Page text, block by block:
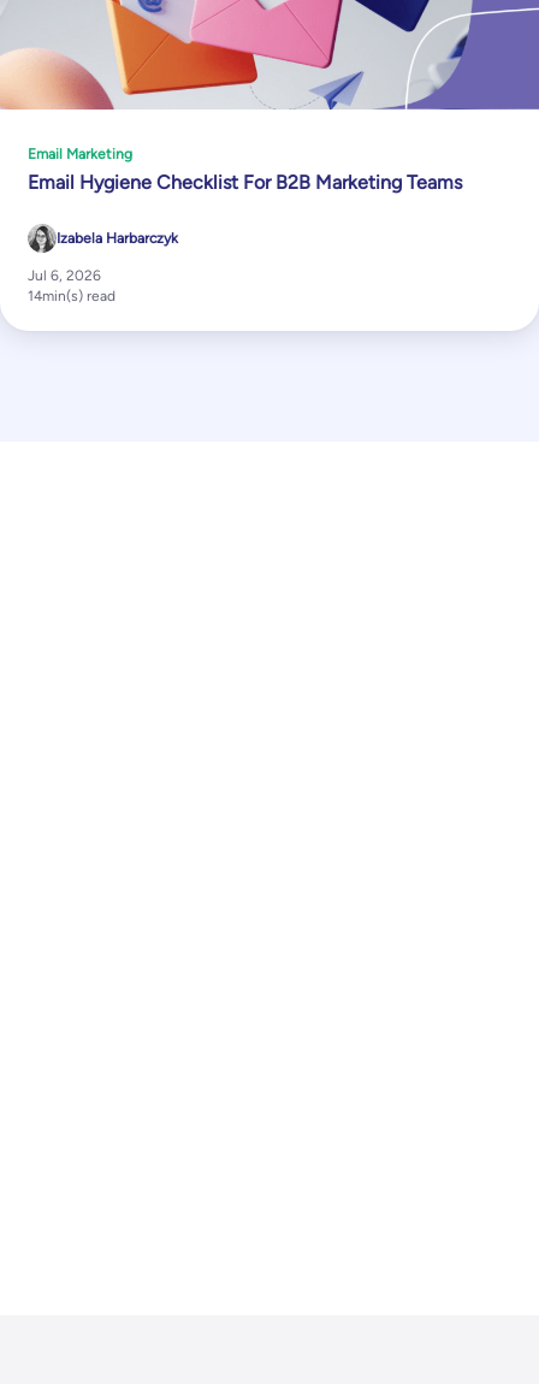
Email Marketing
Email Hygiene Checklist For B2B Marketing Teams
Izabela Harbarczyk
Jul 6, 2026
14min(s) read